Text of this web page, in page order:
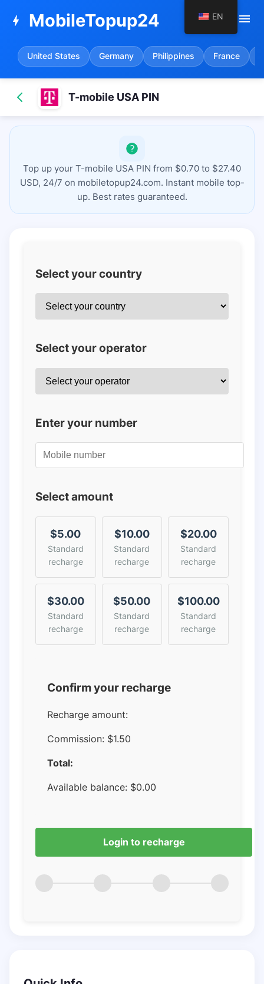
bolt MobileTopup24 menu
United States Germany Philippines France
T-mobile USA PIN
Top up your T-mobile USA PIN from $0.70 to $27.40
USD, 24/7 on mobiletopup24.com. Instant mobile top-
up. Best rates guaranteed.
Select your country
Select your operator
Enter your number
Select amount
$5.00
Standard
recharge
$10.00
Standard
recharge
$20.00
Standard
recharge
$30.00
Standard
recharge
$50.00
Standard
recharge
$100.00
Standard
recharge
Confirm your recharge
Recharge amount:
Commission: $1.50
Total:
Available balance: $0.00
Login to recharge
EN